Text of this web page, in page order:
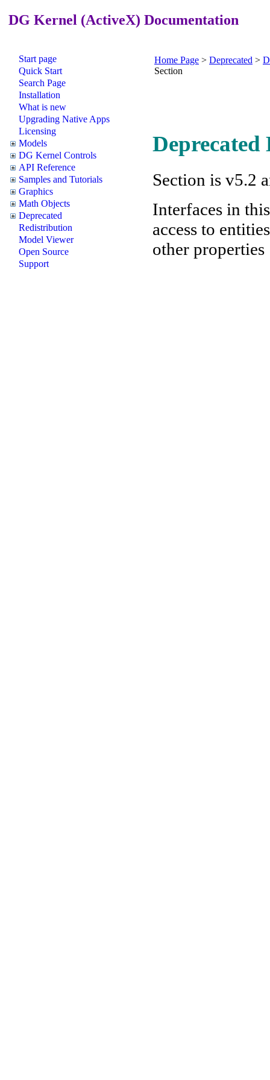
DG Kernel (ActiveX) Documentation
Start page
Quick Start
Search Page
Installation
What is new
Upgrading Native Apps
Licensing
Models
DG Kernel Controls
API Reference
Samples and Tutorials
Graphics
Math Objects
Deprecated
Redistribution
Model Viewer
Open Source
Support
Home Page > Deprecated >
Section
Section is v5.2
Interfaces in
access to
other properties